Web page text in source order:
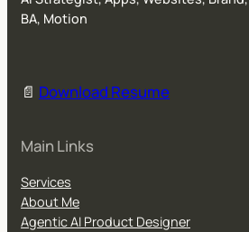
BA, Motion
📄 Download Resume
Main Links
Services
About Me
Agentic AI Product Designer